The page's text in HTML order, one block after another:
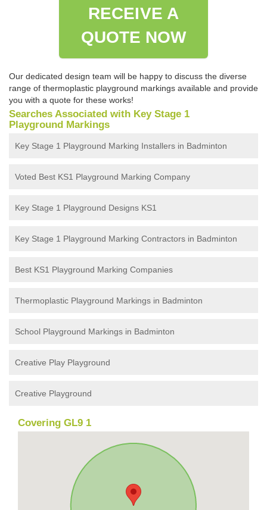
RECEIVE A
QUOTE NOW
Our dedicated design team will be happy to discuss the diverse
range of thermoplastic playground markings available and provide
you with a quote for these works!
Searches Associated with Key Stage 1
Playground Markings
Key Stage 1 Playground Marking Installers in Badminton
Voted Best KS1 Playground Marking Company
Key Stage 1 Playground Designs KS1
Key Stage 1 Playground Marking Contractors in Badminton
Best KS1 Playground Marking Companies
Thermoplastic Playground Markings in Badminton
School Playground Markings in Badminton
Creative Play Playground
Creative Playground
Covering GL9 1